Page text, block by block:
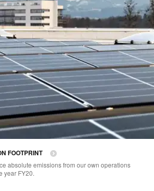
FOOTPRINT
absolute emissions from our own operations
year FY20.